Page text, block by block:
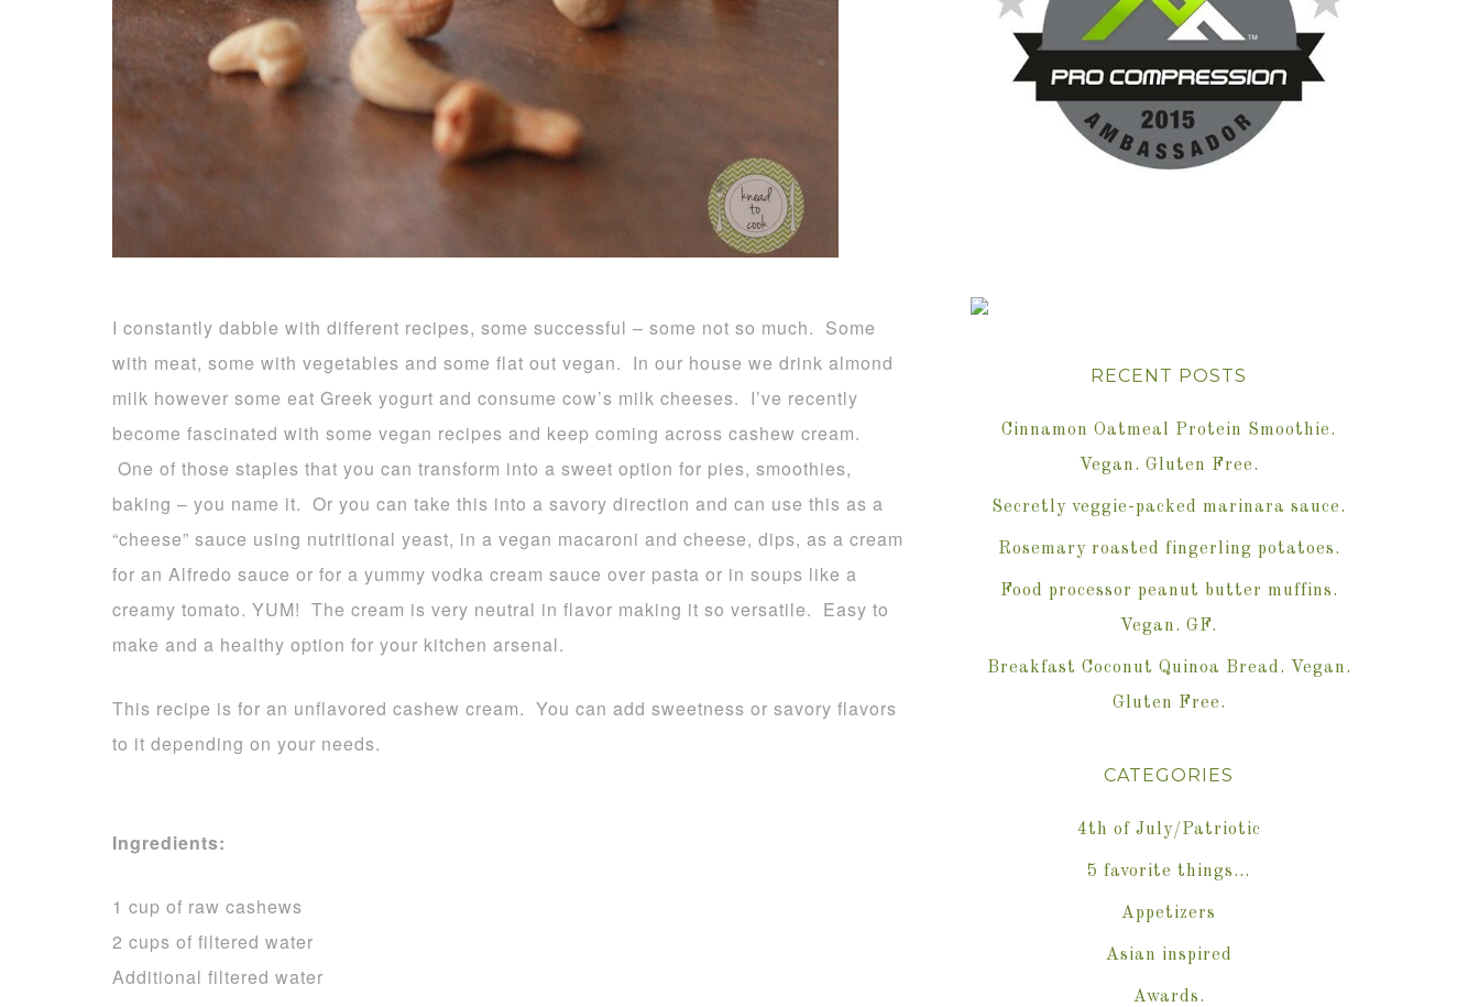
I constantly dabble with different recipes, some successful – some not so much. Some
with meat, some with vegetables and some flat out vegan. In our house we drink almond
milk however some eat Greek yogurt and consume cow’s milk cheeses. I’ve recently
become fascinated with some vegan recipes and keep coming across cashew cream.
One of those staples that you can transform into a sweet option for pies, smoothies,
baking – you name it. Or you can take this into a savory direction and can use this as a
“cheese” sauce using nutritional yeast, in a vegan macaroni and cheese, dips, as a cream
for an Alfredo sauce or for a yummy vodka cream sauce over pasta or in soups like a
creamy tomato. YUM! The cream is very neutral in flavor making it so versatile. Easy to
make and a healthy option for your kitchen arsenal.
This recipe is for an unflavored cashew cream. You can add sweetness or savory flavors
to it depending on your needs.
Ingredients:
1 cup of raw cashews
2 cups of filtered water
Additional filtered water
RECENT POSTS
Cinnamon Oatmeal Protein Smoothie.
Vegan. Gluten Free.
Secretly veggie-packed marinara sauce.
Rosemary roasted fingerling potatoes.
Food processor peanut butter muffins.
Vegan. GF.
Breakfast Coconut Quinoa Bread. Vegan.
Gluten Free.
CATEGORIES
4th of July/Patriotic
5 favorite things…
Appetizers
Asian inspired
Awards.